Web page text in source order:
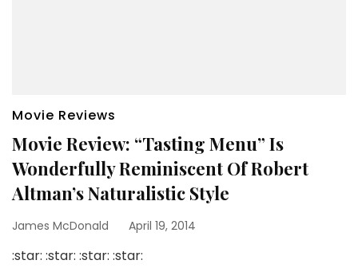
Movie Reviews
Movie Review: “Tasting Menu” Is
Wonderfully Reminiscent Of Robert
Altman’s Naturalistic Style
James McDonald April 19, 2014
:star: :star: :star: :star: